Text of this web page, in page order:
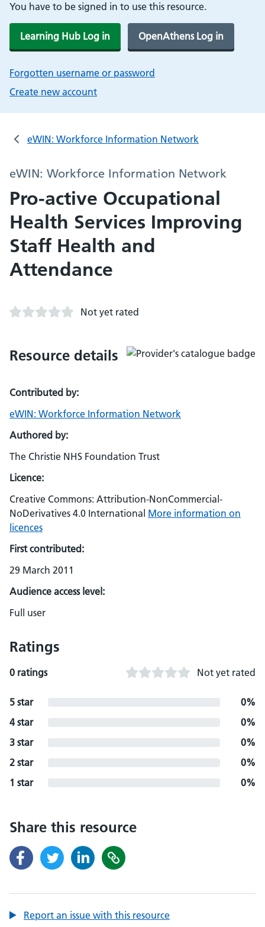
You have to be signed in to use this resource.
Learning Hub Log in OpenAthens Log in
Forgotten username or password
Create new account
eWIN: Workforce Information Network
eWIN: Workforce Information Network
Pro-active Occupational
Health Services Improving
Staff Health and
Attendance
Not yet rated
Resource details
Contributed by:
eWIN: Workforce Information Network
Authored by:
The Christie NHS Foundation Trust
Licence:
Creative Commons: Attribution-NonCommercial-
NoDerivatives 4.0 International More information on
licences
First contributed:
29 March 2011
Audience access level:
Full user
Ratings
0 ratings Not yet rated
5 star
0%
4 star
0%
3 star
0%
2 star
0%
1 star
0%
Share this resource
Report an issue with this resource